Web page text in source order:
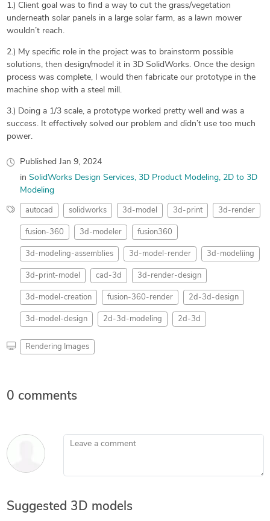
1.) Client goal was to find a way to cut the grass/vegetation
underneath solar panels in a large solar farm, as a lawn mower
wouldn’t reach.
2.) My specific role in the project was to brainstorm possible
solutions, then design/model it in 3D SolidWorks. Once the design
process was complete, I would then fabricate our prototype in the
machine shop with a steel mill.
3.) Doing a 1/3 scale, a prototype worked pretty well and was a
success. It effectively solved our problem and didn’t use too much
power.
Published Jan 9, 2024
in SolidWorks Design Services 3D Product Modeling 2D to 3D
Modeling
autocad solidworks 3d-model 3d-print 3d-render
fusion-360 3d-modeler fusion360
3d-modeling-assemblies 3d-model-render 3d-modeliing
3d-print-model cad-3d 3d-render-design
3d-model-creation fusion-360-render 2d-3d-design
3d-model-design 2d-3d-modeling 2d-3d
Rendering Images
0 comments
Leave a comment
Suggested 3D models